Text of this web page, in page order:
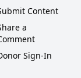
Content
a
Sign-In